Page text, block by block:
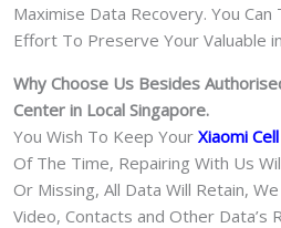
Maximise Data Recovery. You
Effort To Preserve Your Valuable
Why Choose Us Besides
Center in Local Singapore.
You Wish To Keep Your Xiaomi
Of The Time, Repairing With Us
Or Missing, All Data Will Retain,
Video, Contacts and Other Data’s